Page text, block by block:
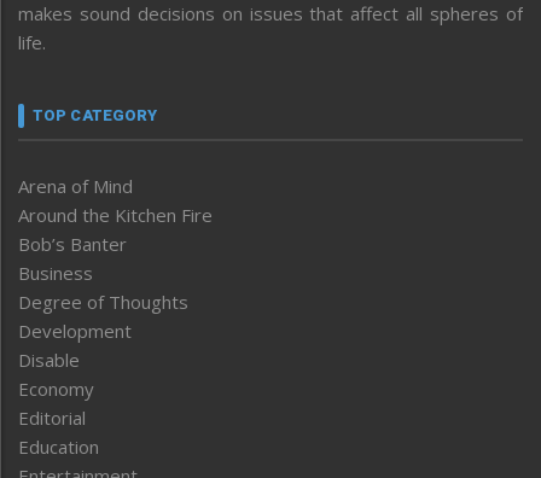
makes sound decisions on issues that affect all spheres of
life.
TOP CATEGORY
Arena of Mind
Around the Kitchen Fire
Bob’s Banter
Business
Degree of Thoughts
Development
Disable
Economy
Editorial
Education